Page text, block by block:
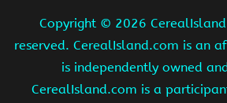
Copyright © 2026
reserved. CerealIsland.com is an
is independently owned
CerealIsland.com is a